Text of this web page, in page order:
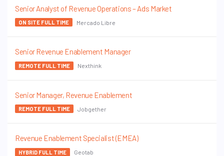
Senior Analyst of Revenue Operations – Ads Market
ON SITE FULL TIME Mercado Libre
Senior Revenue Enablement Manager
REMOTE FULL TIME Nexthink
Senior Manager, Revenue Enablement
REMOTE FULL TIME Jobgether
Revenue Enablement Specialist (EMEA)
HYBRID FULL TIME Geotab